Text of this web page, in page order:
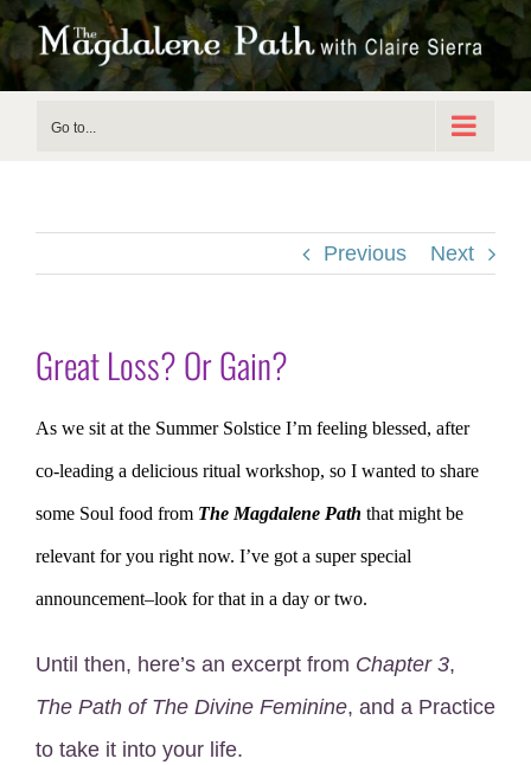
Skip
to
Go to...
Previous Next
Great Loss? Or Gain?
As we sit at the Summer Solstice I’m feeling blessed, after
co-leading a delicious ritual workshop, so I wanted to share
some Soul food from The Magdalene Path that might be
relevant for you right now. I’ve got a super special
announcement–look for that in a day or two.
Until then, here’s an excerpt from Chapter 3,
The Path of The Divine Feminine, and a Practice
to take it into your life.